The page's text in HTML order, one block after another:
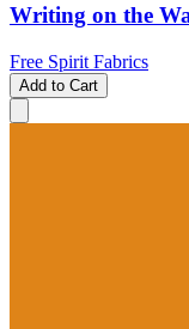
Writing on the
Free Spirit Fabrics
Add to Cart